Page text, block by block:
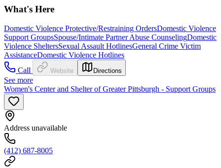
What's Here
Domestic Violence Protective/Restraining OrdersDomestic Violence
Support GroupsSpouse/Intimate Partner Abuse CounselingDomestic
Violence SheltersSexual Assault HotlinesGeneral Crime Victim
AssistanceDomestic Violence Hotlines
Call
Website Directions
See more
Women's Center and Shelter of Greater Pittsburgh - Support Groups
Address unavailable
(412) 687-8005